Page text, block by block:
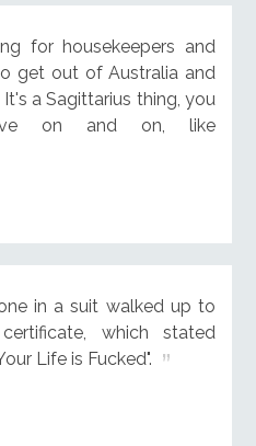
for housekeepers and
get out of Australia and
a Sagittarius thing, you
on and on, like
in a suit walked up to
which stated
Life is Fucked".